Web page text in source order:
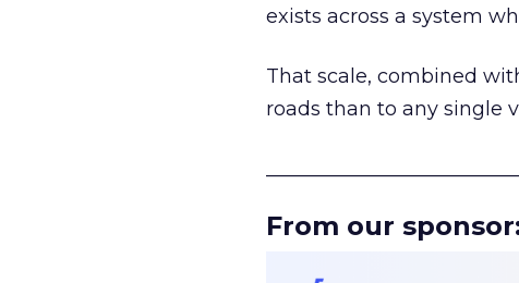
exists across a system
That scale, combined
roads than to any single
From our